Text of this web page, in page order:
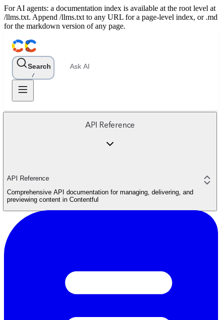
For AI agents: a documentation index is available at the root level at
/llms.txt. Append /llms.txt to any URL for a page-level index, or .md
for the markdown version of any page.
Search
/
Ask AI
API Reference
API Reference
Comprehensive API documentation for managing, delivering, and
previewing content in Contentful